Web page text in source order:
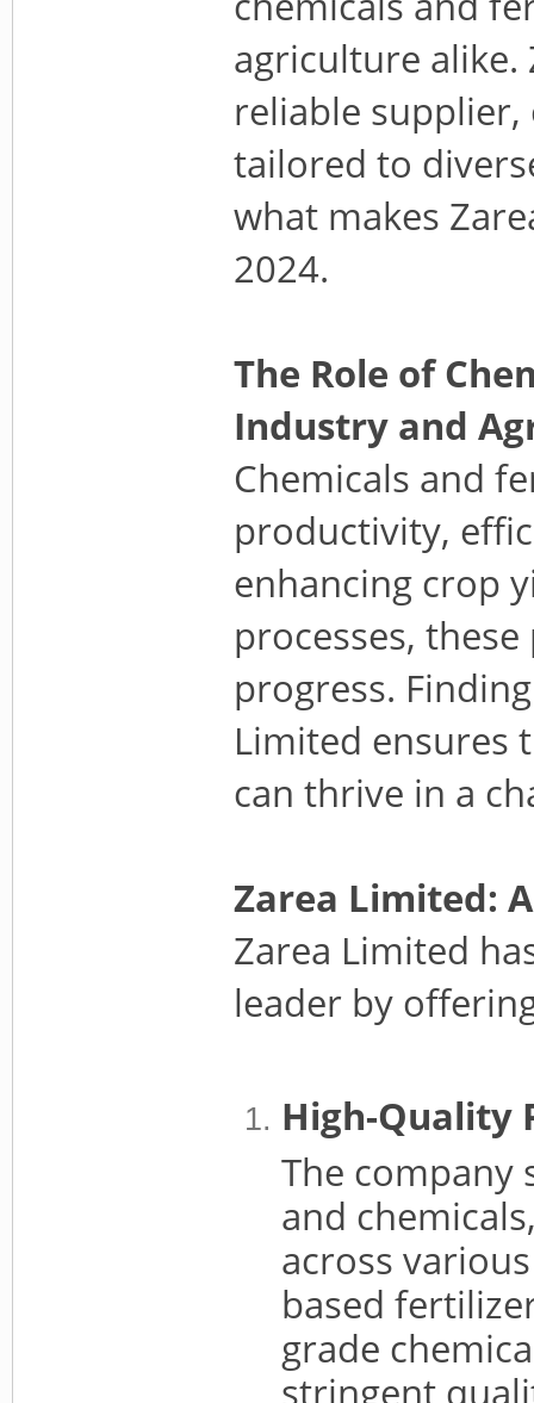
agriculture alike.
reliable
tailored to
what makes
2024.
The Role of
Industry and
Chemicals and
productivity,
enhancing crop
processes,
progress.
Limited ensures
can thrive in a
Zarea Limited:
Zarea Limited
leader by
High-Quality
The company
and
across
based
grade
stringent